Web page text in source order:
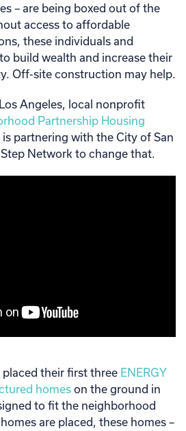
– are being boxed out of the
access to affordable
these individuals and
build wealth and increase their
Off-site construction may help.
Angeles, local nonprofit
Partnership Housing
is partnering with the City of San
Network to change that.
their first three ENERGY
homes on the ground in
to fit the neighborhood
are placed, these homes –